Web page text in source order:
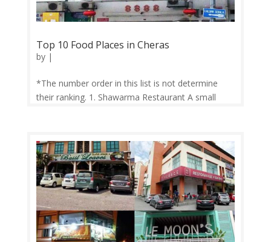
Top 10 Food Places in Cheras
by |
*The number order in this list is not determine
their ranking. 1. Shawarma Restaurant A small
good beef meat “ very rare do find good quality of
shawarma meat “ with delicious...